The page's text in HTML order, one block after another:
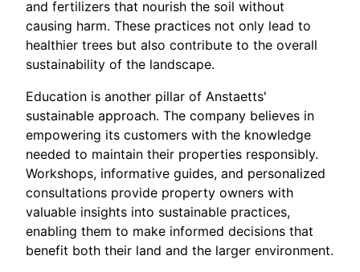
and fertilizers that nourish the soil without
causing harm. These practices not only lead to
healthier trees but also contribute to the overall
sustainability of the landscape.
Education is another pillar of Anstaetts'
sustainable approach. The company believes in
empowering its customers with the knowledge
needed to maintain their properties responsibly.
Workshops, informative guides, and personalized
consultations provide property owners with
valuable insights into sustainable practices,
enabling them to make informed decisions that
benefit both their land and the larger environment.